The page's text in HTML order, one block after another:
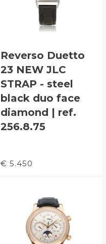
Reverso Duetto
23 NEW JLC
STRAP - steel
black duo face
diamond | ref.
256.8.75
€ 5.450